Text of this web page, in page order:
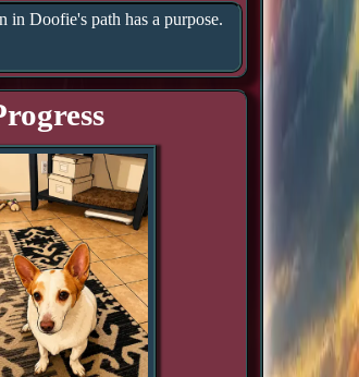
in Doofie's path has a purpose.